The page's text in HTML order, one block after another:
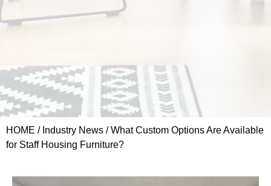
HOME / Industry News / What Custom Options Are Available
for Staff Housing Furniture?